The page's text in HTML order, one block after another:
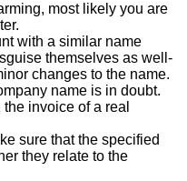
most likely you are
with a similar name
themselves as well-
changes to the name.
name is in doubt.
invoice of a real
sure that the specified
they relate to the